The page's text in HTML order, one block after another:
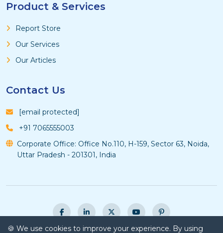
Product & Services
Report Store
Our Services
Our Articles
Contact Us
[email protected]
+91 7065555003
Corporate Office: Office No.110, H-159, Sector 63, Noida,
Uttar Pradesh - 201301, India
🍪 We use cookies to improve your experience. By using